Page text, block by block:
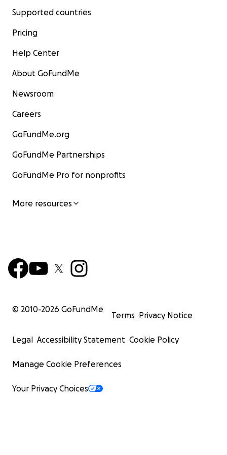
Supported countries
Pricing
Help Center
About GoFundMe
Newsroom
Careers
GoFundMe.org
GoFundMe Partnerships
GoFundMe Pro for nonprofits
More resources
© 2010-2026 GoFundMe
Terms Privacy Notice
Legal Accessibility Statement Cookie Policy
Manage Cookie Preferences
Your Privacy Choices